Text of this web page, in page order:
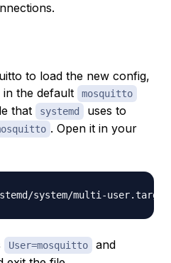
to load the new config,
the default
mosquitto
that systemd
uses to
. Open it in your
User=mosquitto
and